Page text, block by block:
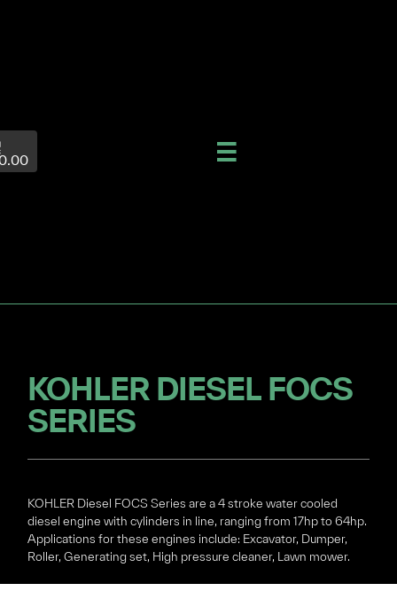
KOHLER DIESEL FOCS
SERIES
KOHLER Diesel FOCS Series are a 4 stroke water cooled
diesel engine with cylinders in line, ranging from 17hp to 64hp.
Applications for these engines include: Excavator, Dumper,
Roller, Generating set, High pressure cleaner, Lawn mower.